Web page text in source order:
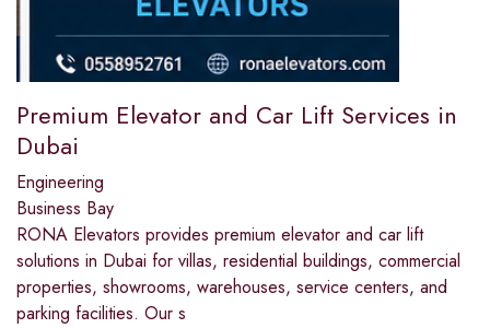
Premium Elevator and Car Lift Services in
Dubai
Engineering
Business Bay
RONA Elevators provides premium elevator and car lift
solutions in Dubai for villas, residential buildings, commercial
properties, showrooms, warehouses, service centers, and
parking facilities. Our s